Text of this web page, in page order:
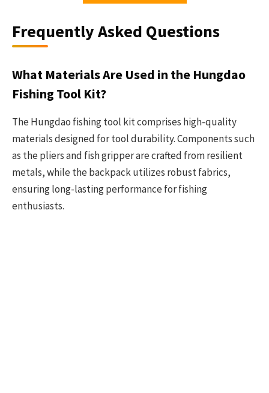
Frequently Asked Questions
What Materials Are Used in the Hungdao
Fishing Tool Kit?
The Hungdao fishing tool kit comprises high-quality
materials designed for tool durability. Components such
as the pliers and fish gripper are crafted from resilient
metals, while the backpack utilizes robust fabrics,
ensuring long-lasting performance for fishing
enthusiasts.